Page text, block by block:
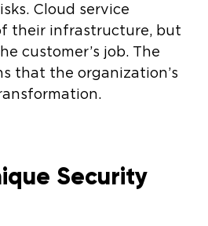
Cloud service
their infrastructure, but
customer’s job. The
that the organization’s
Security